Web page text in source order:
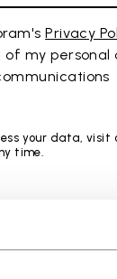
Privacy
of my
your data, visit
time.